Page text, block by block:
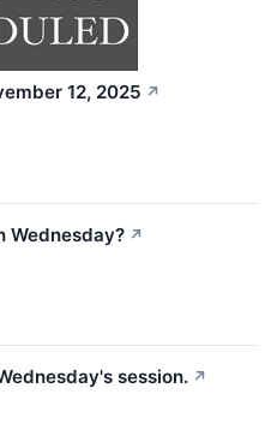
12, 2025 ↗
Wednesday? ↗
session. ↗